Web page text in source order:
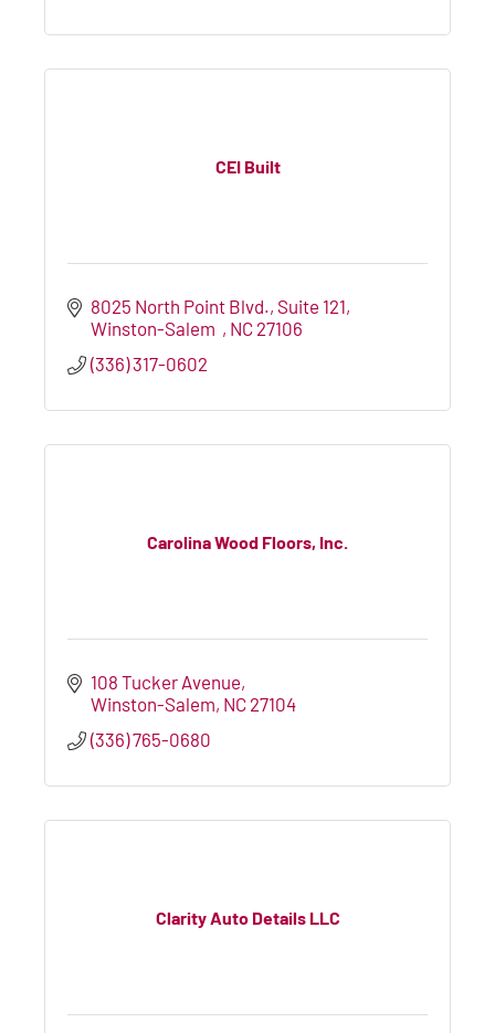
CEI Built
8025 North Point Blvd. Suite 121
Winston-Salem
NC 27106
(336) 317-0602
Carolina Wood Floors, Inc.
108 Tucker Avenue
Winston-Salem NC 27104
(336) 765-0680
Clarity Auto Details LLC